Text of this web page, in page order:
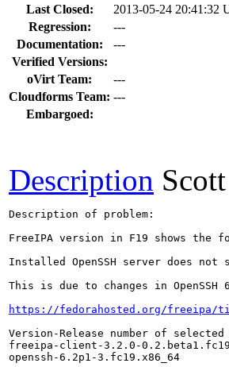
Last Closed:
2013-05-24 20:41:32
Regression:
---
Documentation:
---
Verified Versions:
oVirt Team:
---
Cloudforms Team: ---
Embargoed:
Description
Description of problem:
FreeIPA version in F19 shows
Installed OpenSSH server does
This is due to changes in
https://fedorahosted.org/freeipa/
Version-Release number of
freeipa-client-3.2.0-
openssh-6.2p1-3.fc19.x86_64